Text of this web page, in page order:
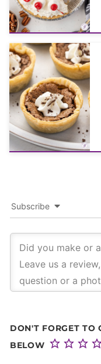
Subscribe
DON'T FORGET TO
BELOW